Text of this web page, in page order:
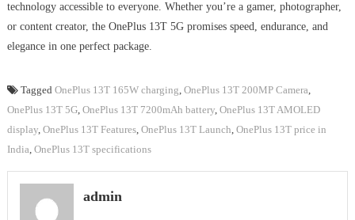
technology accessible to everyone. Whether you’re a gamer, photographer,
or content creator, the OnePlus 13T 5G promises speed, endurance, and
elegance in one perfect package.
Tagged OnePlus 13T 165W charging, OnePlus 13T 200MP Camera,
OnePlus 13T 5G, OnePlus 13T 7200mAh battery, OnePlus 13T AMOLED
display, OnePlus 13T Features, OnePlus 13T Launch, OnePlus 13T price in
India, OnePlus 13T specifications
admin